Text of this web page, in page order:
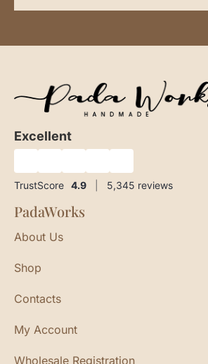
Excellent
TrustScore 4.9 5,345 reviews
PadaWorks
About Us
Shop
Contacts
My Account
Wholesale Registration